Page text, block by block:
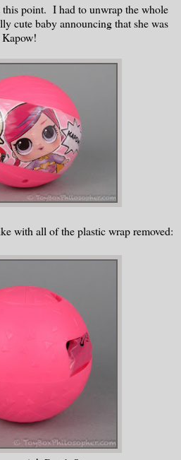
this point. I had to unwrap the whole
cute baby announcing that she was
with all of the plastic wrap removed: